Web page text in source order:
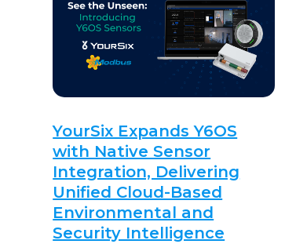
YourSix Expands Y6OS
with Native Sensor
Integration, Delivering
Unified Cloud-Based
Environmental and
Security Intelligence